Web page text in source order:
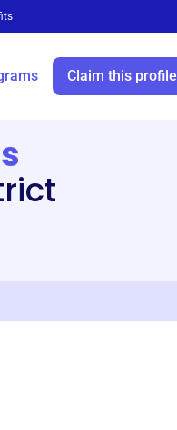
Claim this profile